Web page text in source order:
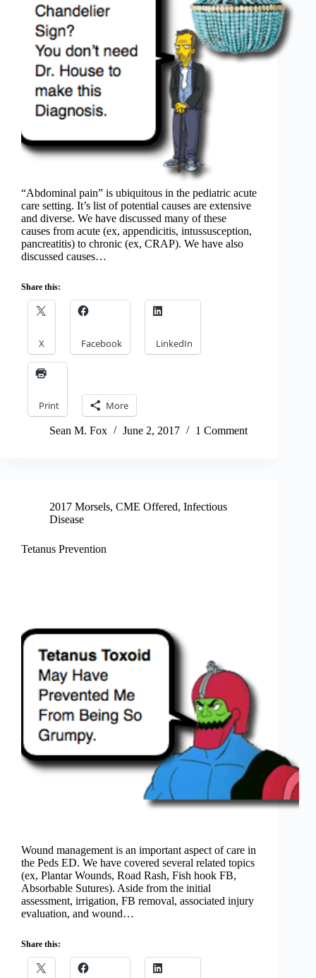
“Abdominal pain” is ubiquitous in the pediatric acute
care setting. It’s list of potential causes are extensive
and diverse. We have discussed many of these
causes from acute (ex, appendicitis, intussusception,
pancreatitis) to chronic (ex, CRAP). We have also
discussed causes…
Share this:
X Facebook LinkedIn
Print More
Sean M. Fox June 2, 2017 1 Comment
2017 Morsels, CME Offered, Infectious
Disease
Tetanus Prevention
Wound management is an important aspect of care in
the Peds ED. We have covered several related topics
(ex, Plantar Wounds, Road Rash, Fish hook FB,
Absorbable Sutures). Aside from the initial
assessment, irrigation, FB removal, associated injury
evaluation, and wound…
Share this: